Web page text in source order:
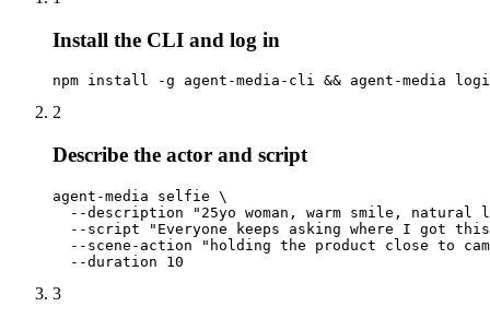
Install the CLI and log in
npm install -g agent-media-cli && agent-media
2
Describe the actor and script
agent-media selfie \
--description "25yo woman, warm smile, natural
--script "Everyone keeps asking where I got
--scene-action "holding the product close to
  --duration 10
3